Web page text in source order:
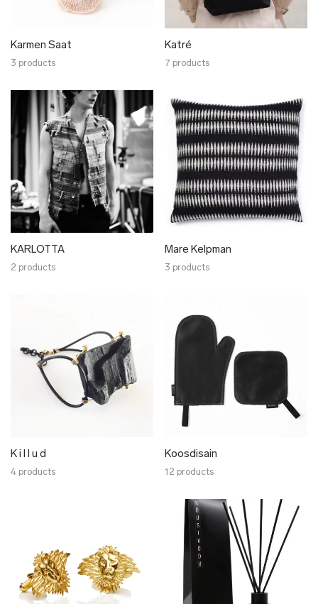
Karmen Saat
3 products
Katré
7 products
KARLOTTA
2 products
Mare Kelpman
3 products
K i l l u d
4 products
Koosdisain
12 products